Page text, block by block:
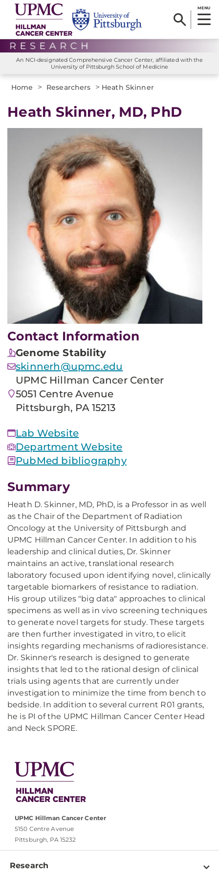
MENU
An NCI-designated Comprehensive Cancer Center, affiliated with the
University of Pittsburgh School of Medicine
Home > Researchers > Heath Skinner
Heath Skinner, MD, PhD
Contact Information
Genome Stability
skinnerh@upmc.edu
UPMC Hillman Cancer Center
5051 Centre Avenue
Pittsburgh, PA 15213
Lab Website
Department Website
PubMed bibliography
Summary
Heath D. Skinner, MD, PhD, is a Professor in as well
as the Chair of the Department of Radiation
Oncology at the University of Pittsburgh and
UPMC Hillman Cancer Center. In addition to his
leadership and clinical duties, Dr. Skinner
maintains an active, translational research
laboratory focused upon identifying novel, clinically
targetable biomarkers of resistance to radiation.
His group utilizes "big data" approaches to clinical
specimens as well as in vivo screening techniques
to generate novel targets for study. These targets
are then further investigated in vitro, to elicit
insights regarding mechanisms of radioresistance.
Dr. Skinner's research is designed to generate
insights that led to the rational design of clinical
trials using agents that are currently under
investigation to minimize the time from bench to
bedside. In addition to several current R01 grants,
he is PI of the UPMC Hillman Cancer Center Head
and Neck SPORE.
UPMC Hillman Cancer Center
5150 Centre Avenue
Pittsburgh, PA 15232
Research